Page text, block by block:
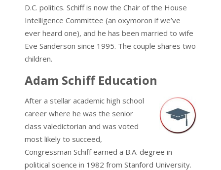
D.C. politics. Schiff is now the Chair of the House
Intelligence Committee (an oxymoron if we’ve
ever heard one), and he has been married to wife
Eve Sanderson since 1995. The couple shares two
children.
Adam Schiff Education
After a stellar academic high school
career where he was the senior
class valedictorian and was voted
most likely to succeed,
Congressman Schiff earned a B.A. degree in
political science in 1982 from Stanford University.